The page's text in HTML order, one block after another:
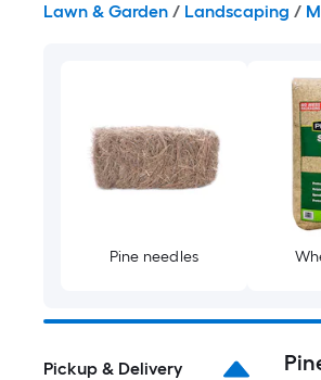
Lawn & Garden / Landscaping /
Pine needles
Pickup & Delivery